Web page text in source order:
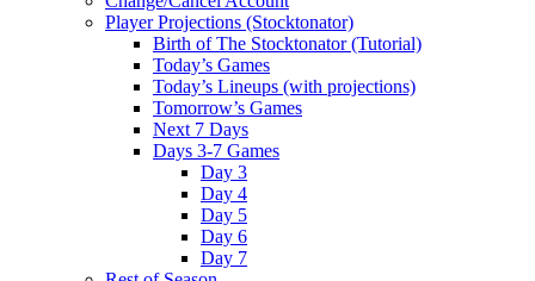
Player Projections (Stocktonator)
Birth of The Stocktonator (Tutorial)
Today’s Games
Today’s Lineups (with projections)
Tomorrow’s Games
Next 7 Days
Days 3-7 Games
Day 3
Day 4
Day 5
Day 6
Day 7